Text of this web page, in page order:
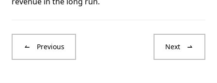
Previous Next